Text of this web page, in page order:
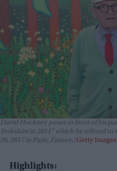
David Hockney poses in front of his
Yorkshire in 2011" which he offered
26, 2017 in Paris, France. Getty Images
Highlights: